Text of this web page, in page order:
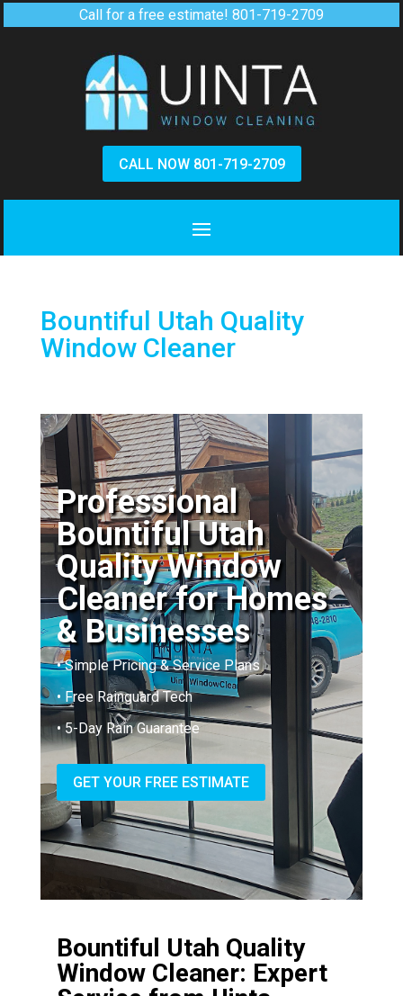
Call for a free estimate! 801-719-2709
CALL NOW 801-719-2709
Bountiful Utah Quality
Window Cleaner
Professional
Bountiful Utah
Quality Window
Cleaner for Homes
& Businesses
• Simple Pricing & Service Plans
• Free Rainguard Tech
• 5-Day Rain Guarantee
GET YOUR FREE ESTIMATE
Bountiful Utah Quality
Window Cleaner: Expert